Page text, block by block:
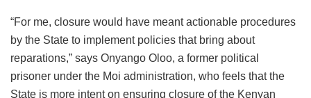
“For me, closure would have meant actionable procedures
by the State to implement policies that bring about
reparations,” says Onyango Oloo, a former political
prisoner under the Moi administration, who feels that the
State is more intent on ensuring closure of the Kenyan